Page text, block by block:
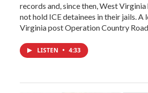
records and, since then, West
not hold ICE detainees in their jails. A
Virginia post Operation Country
LISTEN • 4:33